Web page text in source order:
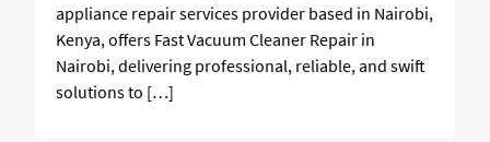
appliance repair services provider based in Nairobi,
Kenya, offers Fast Vacuum Cleaner Repair in
Nairobi, delivering professional, reliable, and swift
solutions to […]